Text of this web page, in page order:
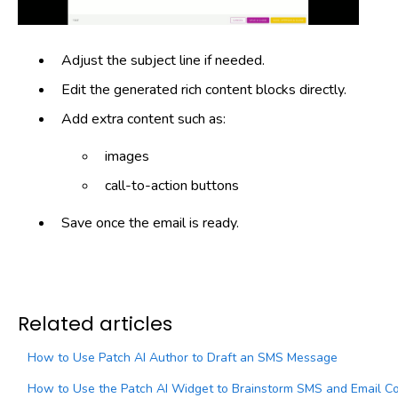
Adjust the subject line if needed.
Edit the generated rich content blocks directly.
Add extra content such as:
images
call-to-action buttons
Save once the email is ready.
Related articles
How to Use Patch AI Author to Draft an SMS Message
How to Use the Patch AI Widget to Brainstorm SMS and Email